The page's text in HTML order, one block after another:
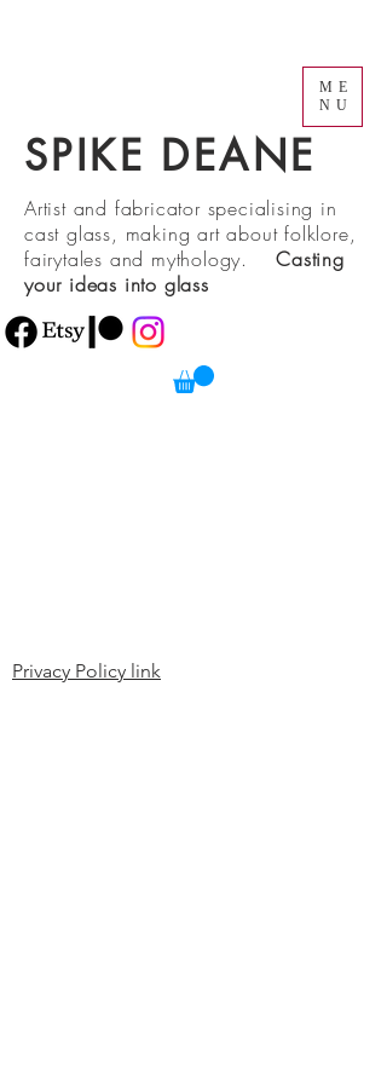
SPIKE DEANE
ME
NU
Artist and fabricator specialising in
cast glass, making art about folklore,
fairytales and mythology.Casting
your ideas into glass
Privacy Policy link